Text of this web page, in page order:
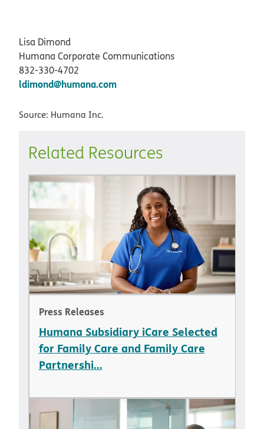
Lisa Dimond
Humana Corporate Communications
832-330-4702
ldimond@humana.com
Source: Humana Inc.
Related Resources
Press Releases
Humana Subsidiary iCare Selected
for Family Care and Family Care
Partnershi...